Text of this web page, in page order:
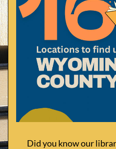
Did you know our